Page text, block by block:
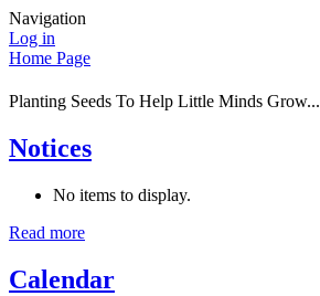
Navigation
Log in
Home Page
Planting Seeds To Help Little Minds Grow...
Notices
No items to display.
Read more
Calendar